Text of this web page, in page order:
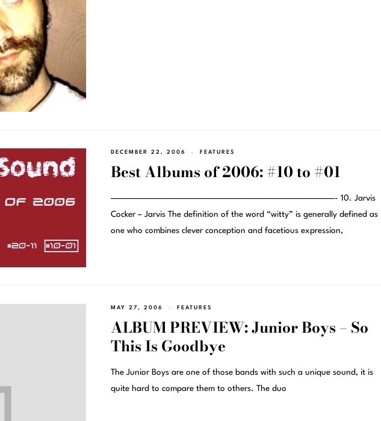
DECEMBER 22, 2006 FEATURES
Best Albums of 2006: #10 to #01
———————————————————————————————- 10. Jarvis
Cocker – Jarvis The definition of the word “witty” is generally defined as
one who combines clever conception and facetious expression,
MAY 27, 2006 FEATURES
ALBUM PREVIEW: Junior Boys – So
This Is Goodbye
The Junior Boys are one of those bands with such a unique sound, it is
quite hard to compare them to others. The duo